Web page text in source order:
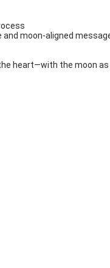
moon-aligned
heart—with the moon